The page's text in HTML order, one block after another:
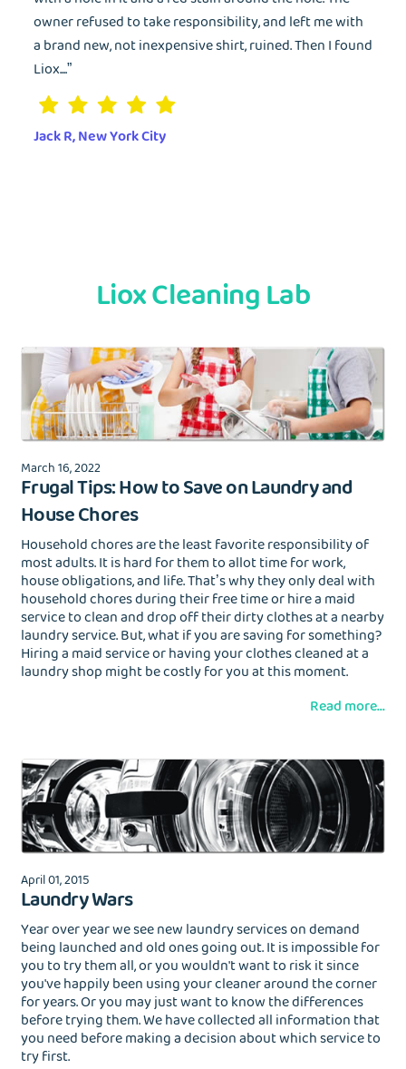
owner refused to take responsibility, and left me with
a brand new, not inexpensive shirt, ruined. Then I found
Liox....”
Jack R, New York City
Liox Cleaning Lab
March 16, 2022
Frugal Tips: How to Save on Laundry and
House Chores
Household chores are the least favorite responsibility of
most adults. It is hard for them to allot time for work,
house obligations, and life. That’s why they only deal with
household chores during their free time or hire a maid
service to clean and drop off their dirty clothes at a nearby
laundry service. But, what if you are saving for something?
Hiring a maid service or having your clothes cleaned at a
laundry shop might be costly for you at this moment.
Read more...
April 01, 2015
Laundry Wars
Year over year we see new laundry services on demand
being launched and old ones going out. It is impossible for
you to try them all, or you wouldn't want to risk it since
you've happily been using your cleaner around the corner
for years. Or you may just want to know the differences
before trying them. We have collected all information that
you need before making a decision about which service to
try first.
Forgot Password?